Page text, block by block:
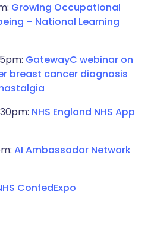
Growing Occupational
– National Learning
GatewayC webinar on
breast cancer diagnosis
NHS England NHS App
AI Ambassador Network
ConfedExpo